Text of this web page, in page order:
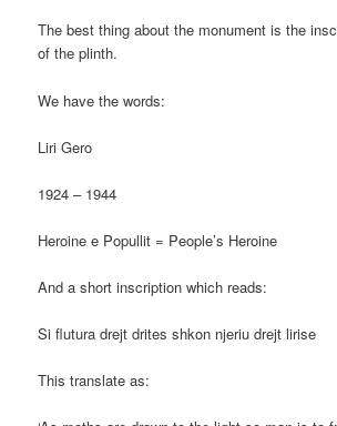
The best thing about the monument is the
of the plinth.
We have the words:
Liri Gero
1924 – 1944
Heroine e Popullit = People’s Heroine
And a short inscription which reads:
Si flutura drejt drites shkon njeriu drejt lirise
This translate as: